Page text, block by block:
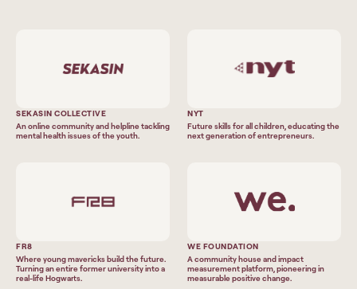
SEKASIN COLLECTIVE
An online community and helpline tackling
mental health issues of the youth.
NYT
Future skills for all children, educating the
next generation of entrepreneurs.
FR8
Where young mavericks build the future.
Turning an entire former university into a
real-life Hogwarts.
WE FOUNDATION
A community house and impact
measurement platform, pioneering in
measurable positive change.